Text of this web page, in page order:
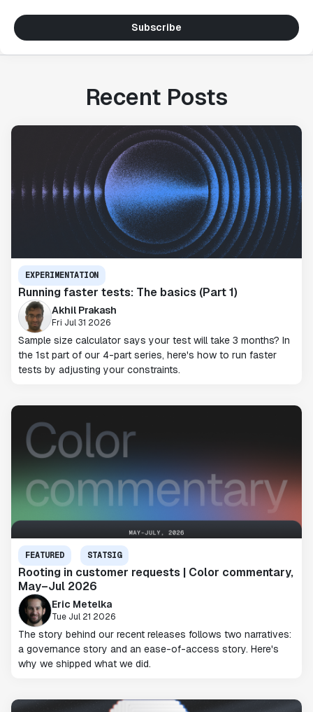
Subscribe
Recent Posts
EXPERIMENTATION
Running faster tests: The basics (Part 1)
Akhil Prakash
Fri Jul 31 2026
Sample size calculator says your test will take 3 months? In
the 1st part of our 4-part series, here's how to run faster
tests by adjusting your constraints.
FEATURED STATSIG
Rooting in customer requests | Color commentary,
May–Jul 2026
Eric Metelka
Tue Jul 21 2026
The story behind our recent releases follows two narratives:
a governance story and an ease-of-access story. Here's
why we shipped what we did.